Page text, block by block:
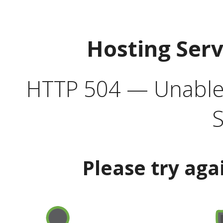
Hosting
HTTP 504 —
Please try